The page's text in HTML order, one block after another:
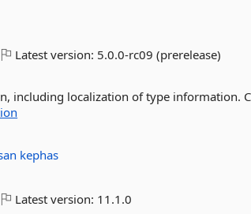
Latest version: 5.0.0-rc09 (prerelease)
including localization of type information.
kephas
Latest version: 11.1.0